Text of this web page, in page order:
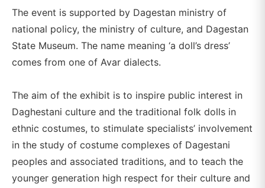
The event is supported by Dagestan ministry of
national policy, the ministry of culture, and Dagestan
State Museum. The name meaning ‘a doll’s dress’
comes from one of Avar dialects.
The aim of the exhibit is to inspire public interest in
Daghestani culture and the traditional folk dolls in
ethnic costumes, to stimulate specialists’ involvement
in the study of costume complexes of Dagestani
peoples and associated traditions, and to teach the
younger generation high respect for their culture and